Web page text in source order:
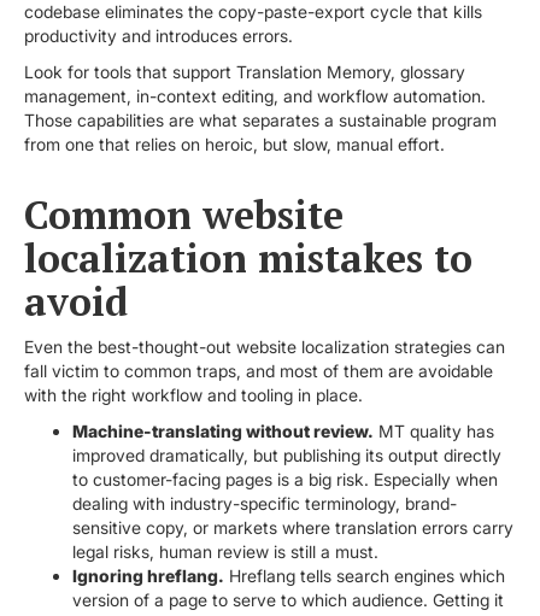
codebase eliminates the copy-paste-export cycle that kills
productivity and introduces errors.
Look for tools that support Translation Memory, glossary
management, in-context editing, and workflow automation.
Those capabilities are what separates a sustainable program
from one that relies on heroic, but slow, manual effort.
Common website
localization mistakes to
avoid
Even the best-thought-out website localization strategies can
fall victim to common traps, and most of them are avoidable
with the right workflow and tooling in place.
Machine-translating without review. MT quality has
improved dramatically, but publishing its output directly
to customer-facing pages is a big risk. Especially when
dealing with industry-specific terminology, brand-
sensitive copy, or markets where translation errors carry
legal risks, human review is still a must.
Ignoring hreflang. Hreflang tells search engines which
version of a page to serve to which audience. Getting it